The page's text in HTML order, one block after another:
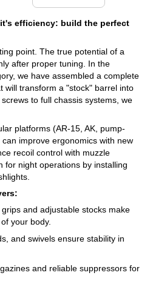
efficiency: build the perfect
point. The true potential of a
after proper tuning. In the
we have assembled a complete
will transform a "stock" barrel into
to full chassis systems, we
platforms (AR-15, AK, pump-
improve ergonomics with new
recoil control with muzzle
for night operations by installing
and adjustable stocks make
your body.
and swivels ensure stability in
and reliable suppressors for